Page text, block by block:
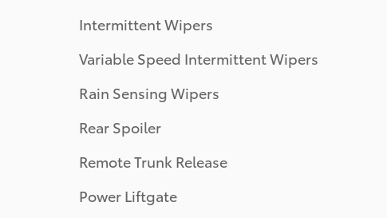
Intermittent Wipers
Variable Speed Intermittent Wipers
Rain Sensing Wipers
Rear Spoiler
Remote Trunk Release
Power Liftgate